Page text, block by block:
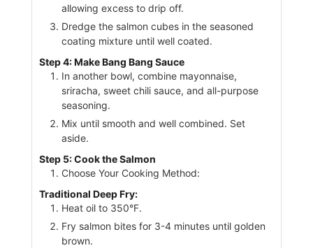
allowing excess to drip off.
Dredge the salmon cubes in the seasoned
coating mixture until well coated.
Step 4: Make Bang Bang Sauce
In another bowl, combine mayonnaise,
sriracha, sweet chili sauce, and all-purpose
seasoning.
Mix until smooth and well combined. Set
aside.
Step 5: Cook the Salmon
Choose Your Cooking Method:
Traditional Deep Fry:
Heat oil to 350°F.
Fry salmon bites for 3-4 minutes until golden
brown.